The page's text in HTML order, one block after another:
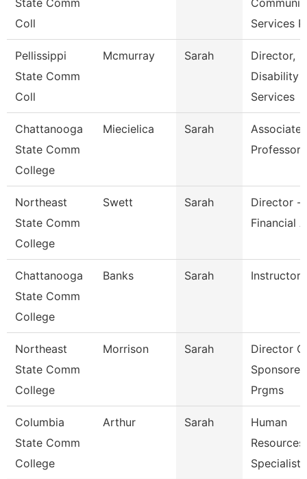
State Comm
Coll
Services P
Pellissippi
State Comm
Coll
Mcmurray Sarah
Director,
Disability
Services
Chattanooga
State Comm
College
Miecielica Sarah
Associate
Professor
Northeast
State Comm
College
Swett Sarah
Director -
Financial
Chattanooga
State Comm
College
Banks Sarah Instructor
Northeast
State Comm
College
Morrison Sarah
Director
Sponsored
Prgms
Columbia
State Comm
College
Arthur Sarah
Human
Resources
Specialist